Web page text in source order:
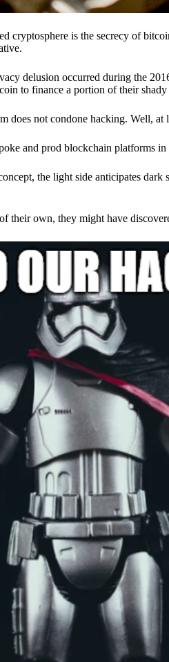
cryptosphere is the secrecy of
delusion occurred during the
to finance a portion of their shady
does not condone hacking. Well, at
and prod blockchain platforms
the light side anticipates
their own, they might have